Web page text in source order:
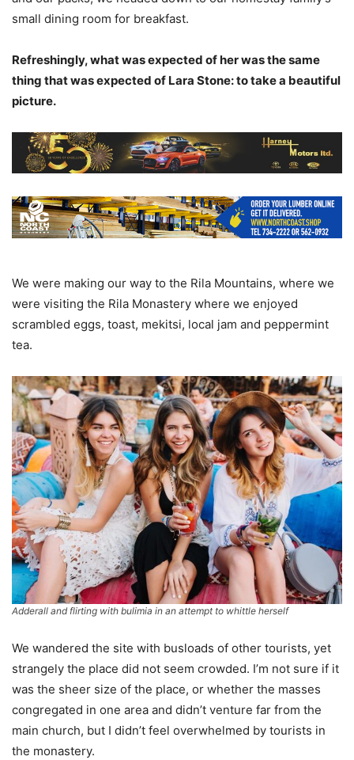
small dining room for breakfast.
Refreshingly, what was expected of her was the same
thing that was expected of Lara Stone: to take a beautiful
picture.
We were making our way to the Rila Mountains, where we
were visiting the Rila Monastery where we enjoyed
scrambled eggs, toast, mekitsi, local jam and peppermint
tea.
Adderall and flirting with bulimia in an attempt to whittle herself
We wandered the site with busloads of other tourists, yet
strangely the place did not seem crowded. I’m not sure if it
was the sheer size of the place, or whether the masses
congregated in one area and didn’t venture far from the
main church, but I didn’t feel overwhelmed by tourists in
the monastery.